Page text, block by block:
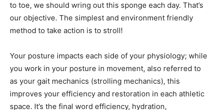
to toe, we should wring out this sponge each day. That’s
our objective. The simplest and environment friendly
method to take action is to stroll!
Your posture impacts each side of your physiology; while
you work in your posture in movement, also referred to
as your gait mechanics (strolling mechanics), this
improves your efficiency and restoration in each athletic
space. It’s the final word efficiency, hydration,